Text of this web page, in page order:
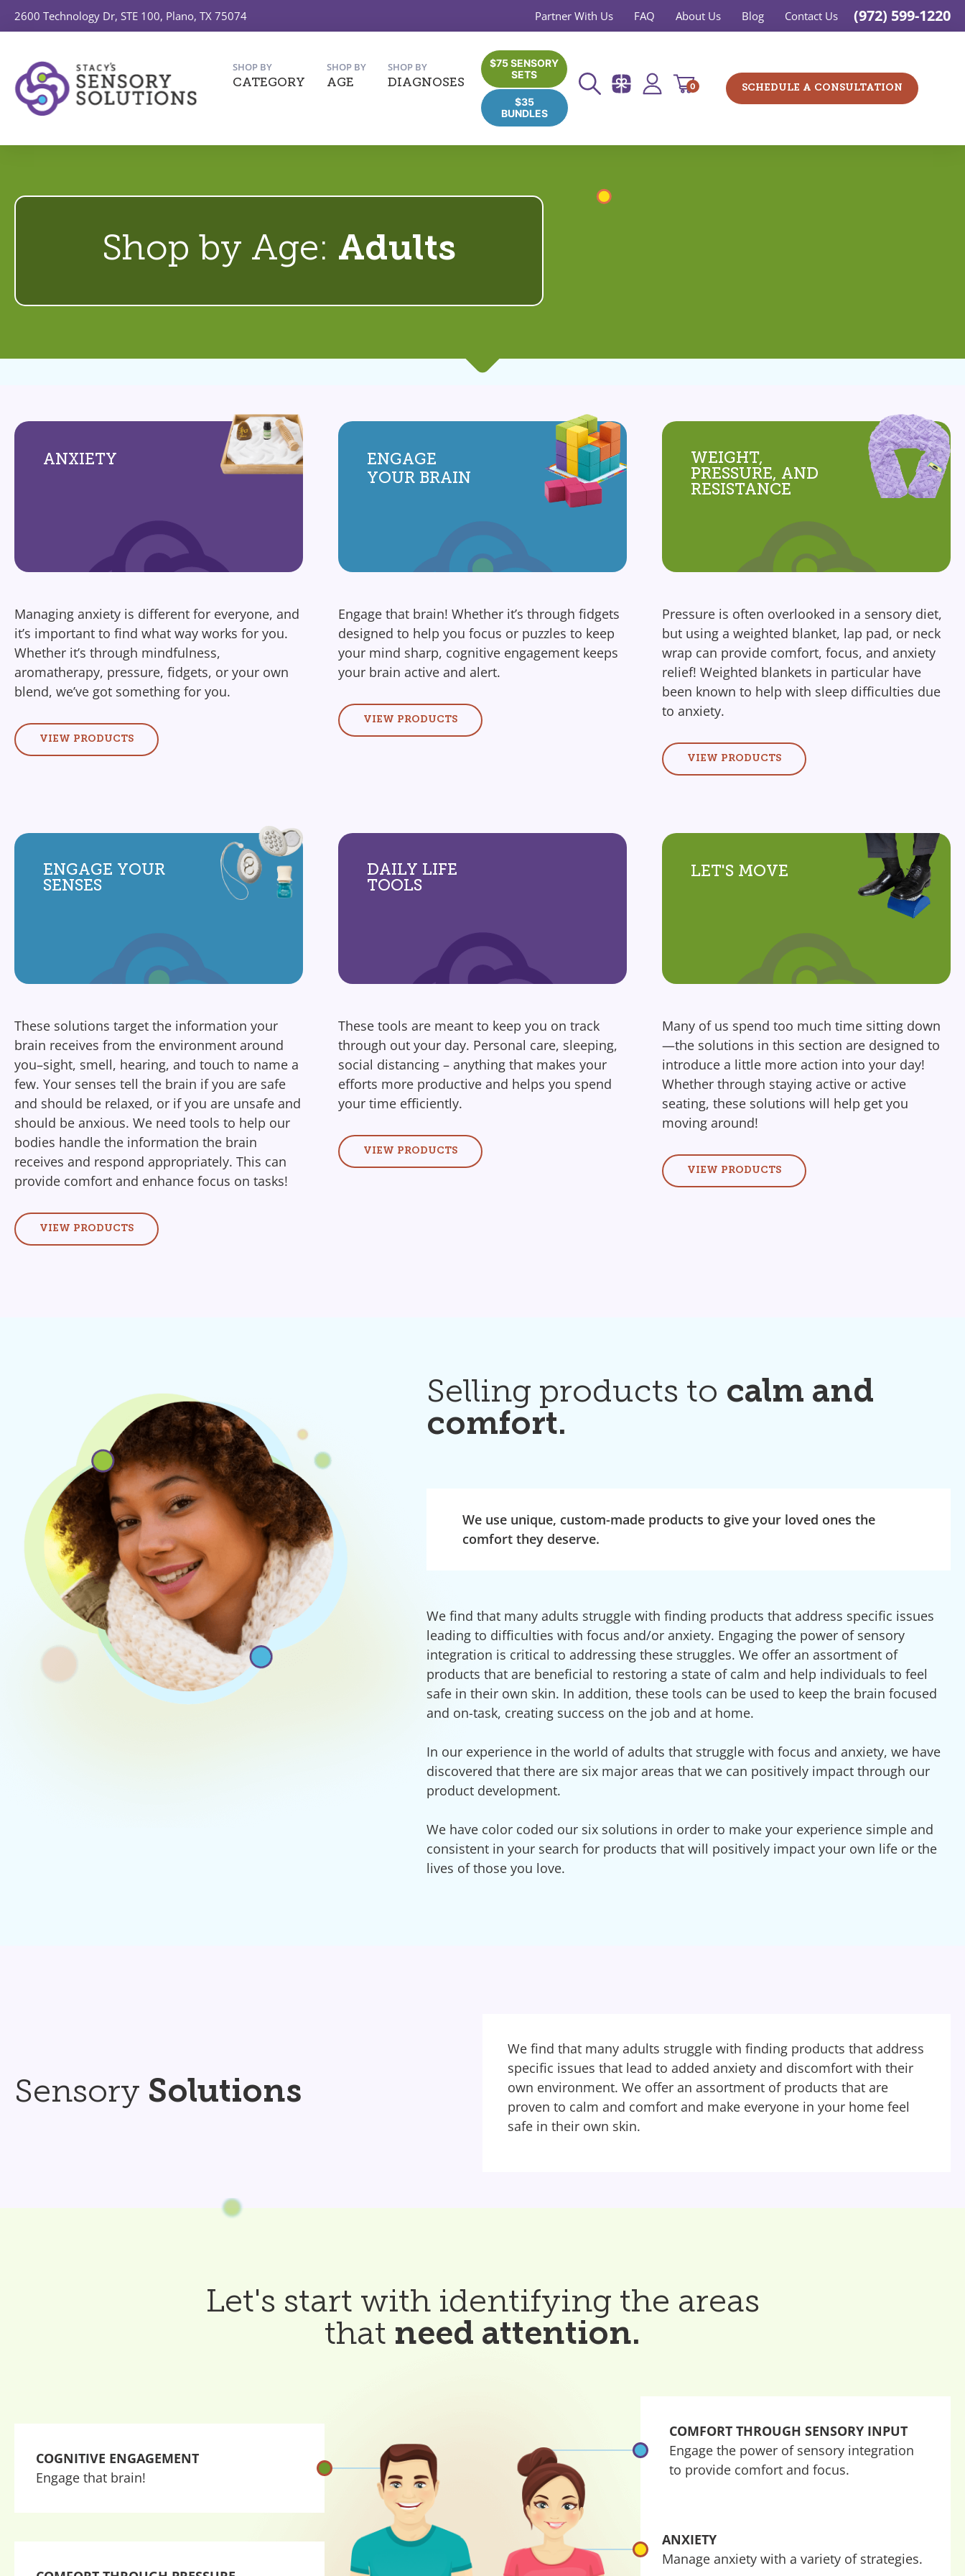
2600 Technology Dr, STE 100, Plano, TX 75074 Partner With Us FAQ About Us Blog Contact Us (972) 599-1220
SHOP BY
CATEGORY
SHOP BY
AGE
SHOP BY
DIAGNOSES
$75 SENSORY
SETS
$35
BUNDLES
0 SCHEDULE A CONSULTATION
Shop by Age: Adults
ANXIETY
Managing anxiety is different for everyone, and
it’s important to find what way works for you.
Whether it’s through mindfulness,
aromatherapy, pressure, fidgets, or your own
blend, we’ve got something for you.
VIEW PRODUCTS
ENGAGE
YOUR BRAIN
Engage that brain! Whether it’s through fidgets
designed to help you focus or puzzles to keep
your mind sharp, cognitive engagement keeps
your brain active and alert.
VIEW PRODUCTS
WEIGHT,
PRESSURE, AND
RESISTANCE
Pressure is often overlooked in a sensory diet,
but using a weighted blanket, lap pad, or neck
wrap can provide comfort, focus, and anxiety
relief! Weighted blankets in particular have
been known to help with sleep difficulties due
to anxiety.
VIEW PRODUCTS
ENGAGE YOUR
SENSES
These solutions target the information your
brain receives from the environment around
you–sight, smell, hearing, and touch to name a
few. Your senses tell the brain if you are safe
and should be relaxed, or if you are unsafe and
should be anxious. We need tools to help our
bodies handle the information the brain
receives and respond appropriately. This can
provide comfort and enhance focus on tasks!
VIEW PRODUCTS
DAILY LIFE
TOOLS
These tools are meant to keep you on track
through out your day. Personal care, sleeping,
social distancing – anything that makes your
efforts more productive and helps you spend
your time efficiently.
VIEW PRODUCTS
LET'S MOVE
Many of us spend too much time sitting down
—the solutions in this section are designed to
introduce a little more action into your day!
Whether through staying active or active
seating, these solutions will help get you
moving around!
VIEW PRODUCTS
Selling products to calm and
comfort.
We use unique, custom-made products to give your loved ones the
comfort they deserve.
We find that many adults struggle with finding products that address specific issues
leading to difficulties with focus and/or anxiety. Engaging the power of sensory
integration is critical to addressing these struggles. We offer an assortment of
products that are beneficial to restoring a state of calm and help individuals to feel
safe in their own skin. In addition, these tools can be used to keep the brain focused
and on-task, creating success on the job and at home.
In our experience in the world of adults that struggle with focus and anxiety, we have
discovered that there are six major areas that we can positively impact through our
product development.
We have color coded our six solutions in order to make your experience simple and
consistent in your search for products that will positively impact your own life or the
lives of those you love.
Sensory Solutions
We find that many adults struggle with finding products that address
specific issues that lead to added anxiety and discomfort with their
own environment. We offer an assortment of products that are
proven to calm and comfort and make everyone in your home feel
safe in their own skin.
Let's start with identifying the areas
that need attention.
COGNITIVE ENGAGEMENT
Engage that brain!
COMFORT THROUGH SENSORY INPUT
Engage the power of sensory integration
to provide comfort and focus.
ANXIETY
Manage anxiety with a variety of strategies.